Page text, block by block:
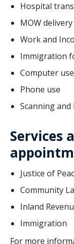
Hospital
MOW delivery
Work and
Immigration
Computer use
Phone use
Scanning
Services
Justice of
Community
Inland
Immigration
For more